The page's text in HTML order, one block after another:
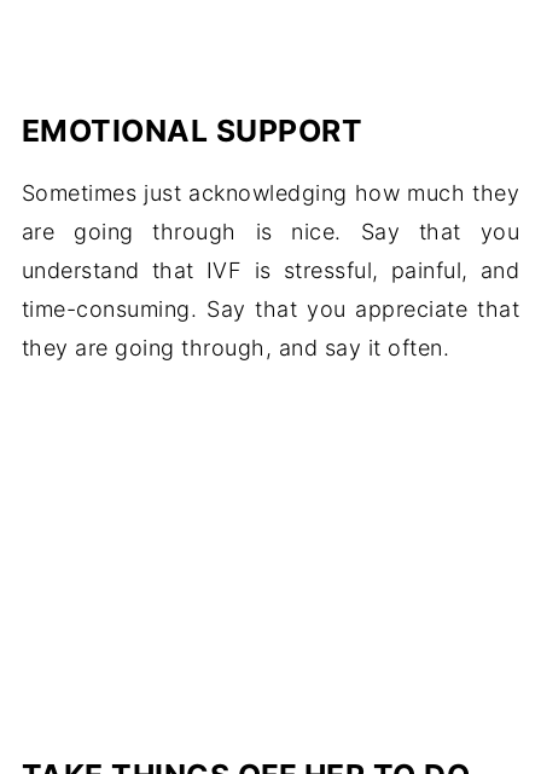
EMOTIONAL SUPPORT
Sometimes just acknowledging how much they
are going through is nice. Say that you
understand that IVF is stressful, painful, and
time-consuming. Say that you appreciate that
they are going through, and say it often.